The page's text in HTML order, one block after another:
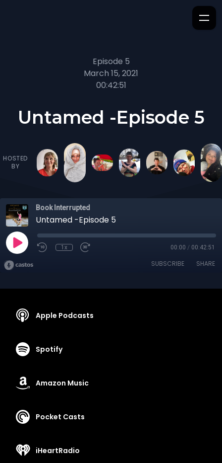
Episode 5
March 15, 2021
00:42:51
Untamed -Episode 5
HOSTED
BY
Book Interrupted
Untamed -Episode 5
1x 00:00 / 00:42:51
SUBSCRIBE SHARE
Apple Podcasts
Spotify
Amazon Music
Pocket Casts
iHeartRadio